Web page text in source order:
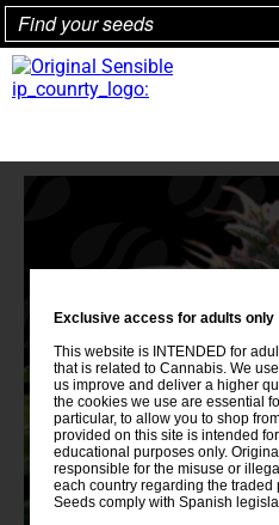
Exclusive access for adults only
This website is INTENDED for
that is related to Cannabis. We
us improve and deliver a higher
the cookies we use are essential
particular, to allow you to shop
provided on this site is intended
educational purposes only.
responsible for the misuse or
each country regarding the
Seeds comply with Spanish